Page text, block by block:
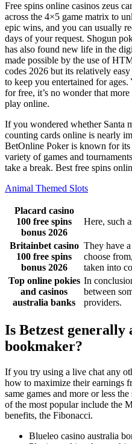
Free spins online casinos zeus
across the 4×5 game matrix to
epic wins, and you can usually
days of your request. Shogun
has also found new life in the
made possible by the use of
codes 2026 but its relatively
to keep you entertained for
for free, it’s no wonder that
play online.
If you wondered whether Santa
counting cards online is nearly
BetOnline Poker is known for
variety of games and
take a break. Best free spins
Animal Themed Slots
Placard casino
100 free spins
bonus 2026
Here, such
Britainbet casino
100 free spins
bonus 2026
They have
choose
taken into
Top online pokies
and casinos
australia banks
In
between
providers.
Is Betzest generally
bookmaker?
If you try using a live chat any
how to maximize their earnings
same games and more or less
of the most popular include the
benefits, the Fibonacci.
Blueleo casino australia